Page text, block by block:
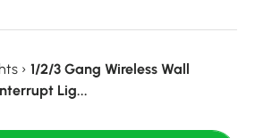
› 1/2/3 Gang Wireless Wall
Lig...